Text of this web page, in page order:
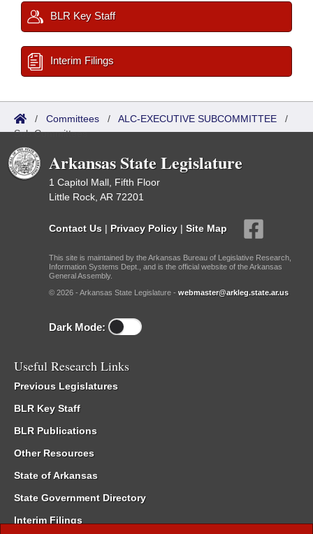
BLR Key Staff
Interim Filings
/ Committees / ALC-EXECUTIVE SUBCOMMITTEE /
Sub Committees
Arkansas State Legislature
1 Capitol Mall, Fifth Floor
Little Rock, AR 72201
Contact Us | Privacy Policy | Site Map
This site is maintained by the Arkansas Bureau of Legislative Research,
Information Systems Dept., and is the official website of the Arkansas
General Assembly.
© 2026 - Arkansas State Legislature - webmaster@arkleg.state.ar.us
Dark Mode:
Useful Research Links
Previous Legislatures
BLR Key Staff
BLR Publications
Other Resources
State of Arkansas
State Government Directory
Interim Filings